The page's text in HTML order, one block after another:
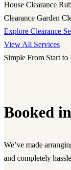
House Clearance
Clearance Garden
Explore Clearance
View All Services
Simple From Start to
Booked
We’ve made
and completely